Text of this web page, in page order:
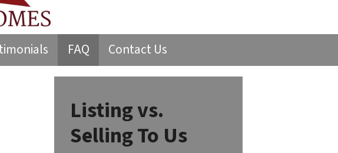
FAQ Contact Us
Listing vs.
Selling To Us